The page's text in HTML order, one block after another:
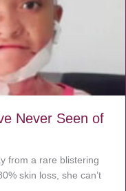
Never Seen of
from a rare blistering
skin loss, she can’t